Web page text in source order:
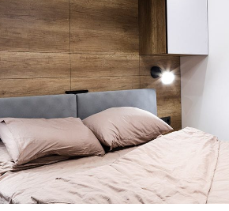
Private House in Spain
FURNITURE